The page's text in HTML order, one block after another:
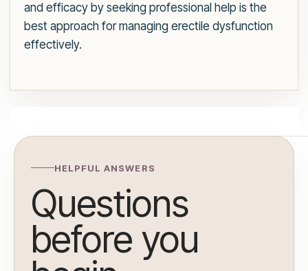
and efficacy by seeking professional help is the
best approach for managing erectile dysfunction
effectively.
HELPFUL ANSWERS
Questions
before you